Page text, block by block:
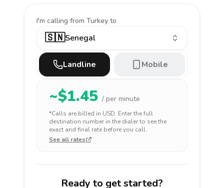
I'm calling from Turkey to
🇸🇳Senegal
Landline Mobile
~$1.45 / per minute
*Calls are billed in USD. Enter the full
destination number in the dialer to see the
exact and final rate before you call.
See all rates
Ready to get started?